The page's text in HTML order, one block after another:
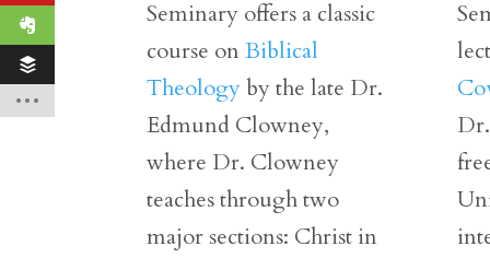
Seminary offers a classic
course onBiblical
Theologyby the late Dr.
Edmund Clowney,
where Dr. Clowney
teaches through two
major sections: Christ in